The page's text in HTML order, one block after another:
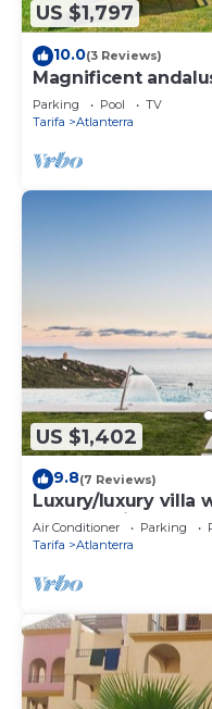
US $1,797
10.0(3 Reviews)
Magnificent
Parking Pool
TV
Tarifa
Atlanterra
US $1,402
9.8(7 Reviews)
Luxury/luxury villa
the Atlantic Ocean
Air Conditioner Parking
Tarifa
Atlanterra